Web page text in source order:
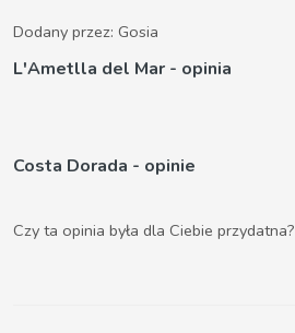
Dodany przez: Gosia
L'Ametlla del Mar - opinia
Costa Dorada - opinie
Czy ta opinia była dla Ciebie przydatna?